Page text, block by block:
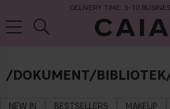
DELIVERY TIME: 3-10
/DOKUMENT/
NEW IN BESTSELLERS MAKEUP